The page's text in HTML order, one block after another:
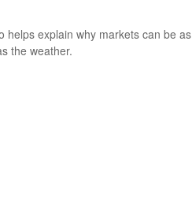
helps explain why markets can be as
the weather.